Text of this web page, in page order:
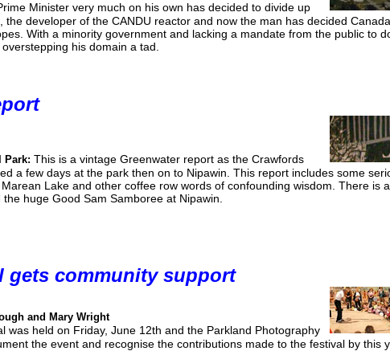
Minister very much on his own has decided to divide up
the developer of the CANDU reactor and now the man has decided
With a minority government and lacking a mandate from the public to
his domain a tad.
Park: This is a vintage Greenwater report as the Crawfords
a few days at the park then on to Nipawin. This report includes some
Lake and other coffee row words of confounding wisdom. There is
huge Good Sam Samboree at Nipawin.
gets community support
and Mary Wright
was held on Friday, June 12th and the Parkland Photography
the event and recognise the contributions made to the festival by this